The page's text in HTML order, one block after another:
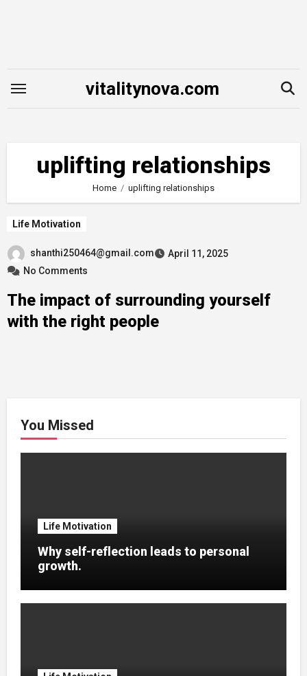
vitalitynova.com
uplifting relationships
Home uplifting relationships
Life Motivation
shanthi250464@gmail.com
April 11, 2025
No Comments
The impact of surrounding yourself
with the right people
You Missed
Life Motivation
Why self-reflection leads to personal
growth.